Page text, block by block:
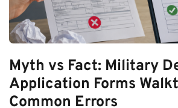
Myth vs Fact: Military
Application Forms
Common Errors